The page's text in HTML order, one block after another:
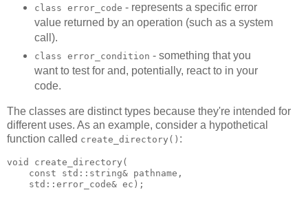
class error_code - represents a specific error
value returned by an operation (such as a system
call).
class error_condition - something that you
want to test for and, potentially, react to in your
code.
The classes are distinct types because they're intended for
different uses. As an example, consider a hypothetical
function called create_directory() :
void create_directory(
    const std::string& pathname,
    std::error_code& ec);